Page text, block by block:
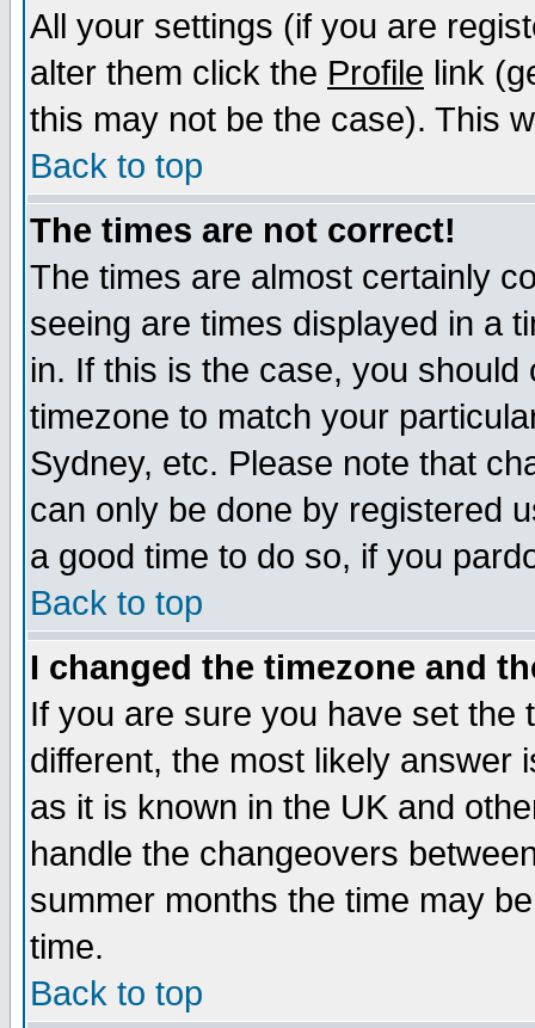
All your settings (if you are
alter them click the Profile link
this may not be the case). This
Back to top
The times are not correct!
The times are almost certainly
seeing are times displayed in a
in. If this is the case, you
timezone to match your
Sydney, etc. Please note that
can only be done by registered
a good time to do so, if you
Back to top
I changed the timezone and
If you are sure you have set the
different, the most likely answer
as it is known in the UK and
handle the changeovers
summer months the time may
time.
Back to top